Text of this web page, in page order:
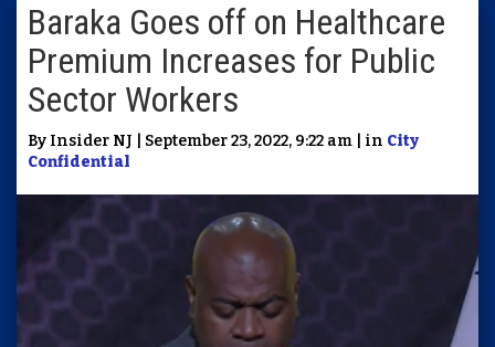
Baraka Goes off on Healthcare
Premium Increases for Public
Sector Workers
By Insider NJ | September 23, 2022, 9:22 am | in City
Confidential